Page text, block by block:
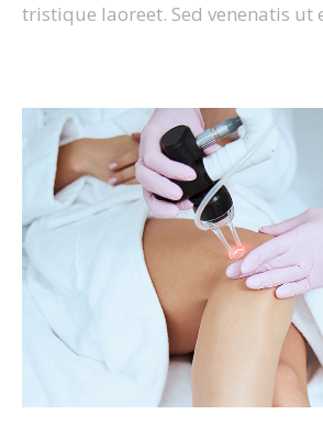
tristique laoreet. Sed venenatis ut